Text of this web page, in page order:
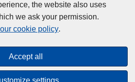
the website also uses
we ask your permission.
cookie policy.
Accept all
settings
Disclaimer
Privacy
Cookies